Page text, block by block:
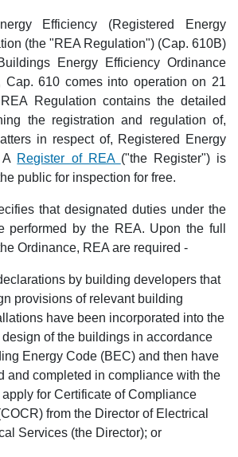
Efficiency (Registered Energy
(the "REA Regulation") (Cap. 610B)
Energy Efficiency Ordinance
Cap. 610 comes into operation on 21
Regulation contains the detailed
the registration and regulation of,
in respect of, Registered Energy
Register of REA ("the Register") is
public for inspection for free.
that designated duties under the
performed by the REA. Upon the full
Ordinance, REA are required -
by building developers that
provisions of relevant building
have been incorporated into the
of the buildings in accordance
Energy Code (BEC) and then have
and completed in compliance with the
apply for Certificate of Compliance
from the Director of Electrical
Services (the Director); or